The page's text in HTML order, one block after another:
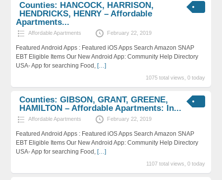
Counties: HANCOCK, HARRISON,
HENDRICKS, HENRY – Affordable
Apartments...
Affordable Apartments February 22, 2019
Featured Android Apps : Featured iOS Apps Search Amazon SNAP
EBT Eligible Items Our New Android App: Community Help Directory
USA- App for searching Food, […]
1075 total views, 0 today
Counties: GIBSON, GRANT, GREENE,
HAMILTON – Affordable Apartments: In...
Affordable Apartments February 22, 2019
Featured Android Apps : Featured iOS Apps Search Amazon SNAP
EBT Eligible Items Our New Android App: Community Help Directory
USA- App for searching Food, […]
1107 total views, 0 today